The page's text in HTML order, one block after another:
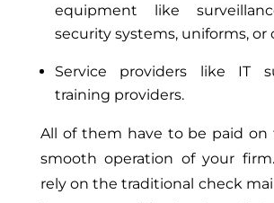
equipment like
security systems, uniforms, or
Service providers like IT
training providers.
All of them have to be paid
smooth operation of your
rely on the traditional check